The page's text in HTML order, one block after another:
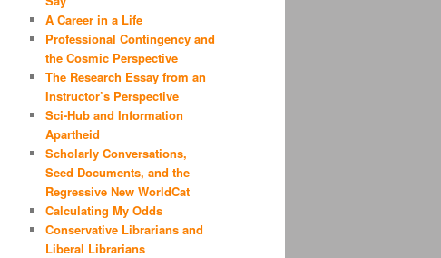
A Career in a Life
Professional Contingency and
the Cosmic Perspective
The Research Essay from an
Instructor’s Perspective
Sci-Hub and Information
Apartheid
Scholarly Conversations,
Seed Documents, and the
Regressive New WorldCat
Calculating My Odds
Conservative Librarians and
Liberal Librarians